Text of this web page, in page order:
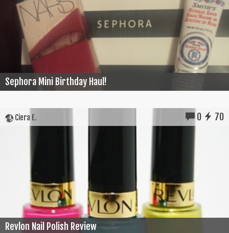
Sephora Mini Birthday Haul!
Ciera E. 0 70
Revlon Nail Polish Review